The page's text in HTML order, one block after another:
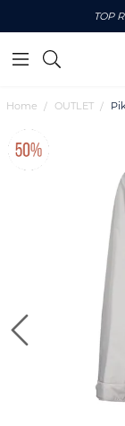
TOP
Home OUTLET